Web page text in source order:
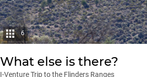
6
What else is there?
I-Venture Trip to the Flinders Ranges